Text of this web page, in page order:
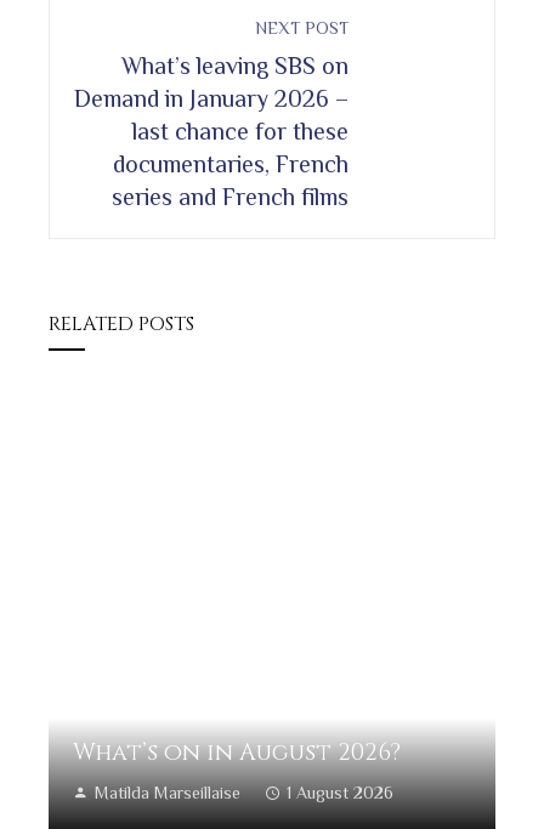
NEXT POST
What’s leaving SBS on
Demand in January 2026 –
last chance for these
documentaries, French
series and French films
RELATED POSTS
What’s on in August 2026?
Matilda Marseillaise 1 August 2026